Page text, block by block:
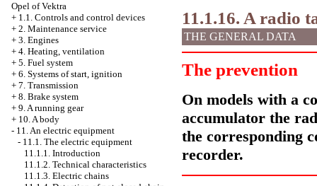
Opel of Vektra
+ 1.1. Controls and control devices
+ 2. Maintenance service
+ 3. Engines
+ 4. Heating, ventilation
+ 5. Fuel system
+ 6. Systems of start, ignition
+ 7. Transmission
+ 8. Brake system
+ 9. A running gear
+ 10. A body
- 11. An electric equipment
- 11.1. The electric equipment
11.1.1. Introduction
11.1.2. Technical characteristics
11.1.3. Electric chains
11.1.16. A radio
THE GENERAL DATA
The prevention
On models with a
accumulator the
the corresponding
recorder.